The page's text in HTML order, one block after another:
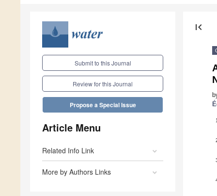
Submit to this Journal
Review for this Journal
Propose a Special Issue
Article Menu
Related Info Link
More by Authors Links
first_page
1